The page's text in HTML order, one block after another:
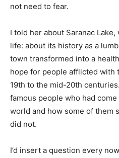
not need to fear.
I told her about Saranac
life: about its history as a
town transformed into a
hope for people afflicted with
19th to the mid-20th
famous people who had
world and how some of them
did not.
I’d insert a question every